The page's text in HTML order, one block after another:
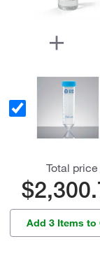
Total price
Add 3 Items to